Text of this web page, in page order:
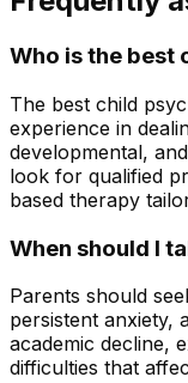
Who is the best
The best child
experience in
developmental,
look for qualified
based therapy
When should I
Parents should
persistent anxiety,
academic decline,
difficulties that